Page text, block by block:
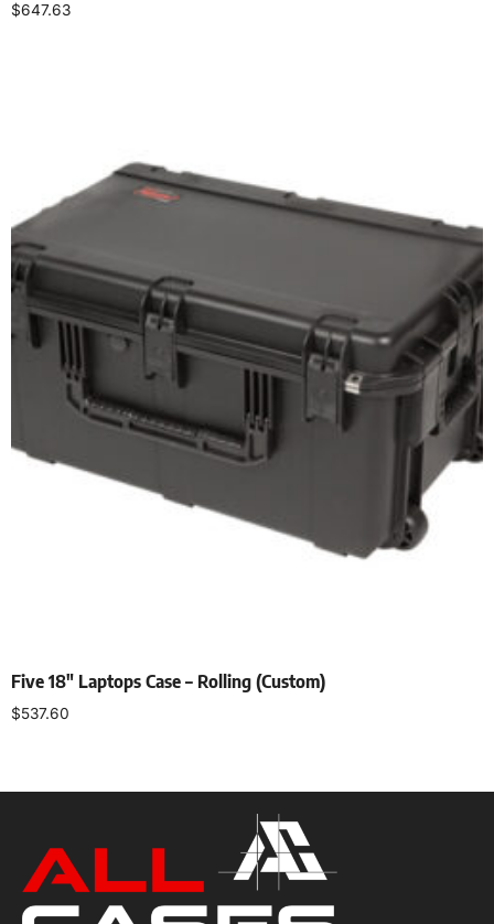
$647.63
Five 18″ Laptops Case – Rolling (Custom)
$537.60